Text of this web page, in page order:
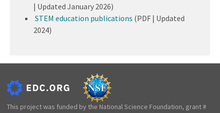
| Updated January 2026)
STEM education publications (PDF | Updated
2024)
This project was funded by the National Science Foundation, grant #